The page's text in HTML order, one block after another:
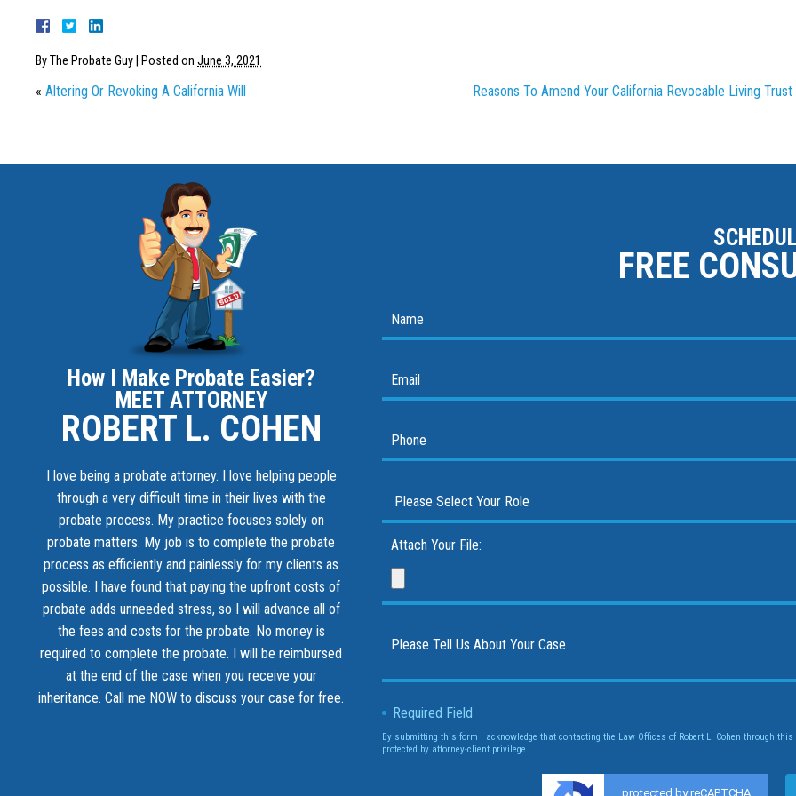
ByThe Probate Guy Posted on June 3, 2021
« Altering Or Revoking A California Will Reasons To Amend Your California Revocable Living Trust
How I Make Probate Easier?
MEET ATTORNEY
ROBERT L. COHEN
I love being a probate attorney. I love helping people
through a very difficult time in their lives with the
probate process. My practice focuses solely on
probate matters. My job is to complete the probate
process as efficiently and painlessly for my clients as
possible. I have found that paying the upfront costs of
probate adds unneeded stress, so I will advance all of
the fees and costs for the probate. No money is
required to complete the probate. I will be reimbursed
at the end of the case when you receive your
inheritance. Call me NOW to discuss your case for free.
FREE
Attach Your File:
Required Field
By submitting this form I acknowledge that contacting the Law Offices of Robert L. Cohen through
protected by attorney-client privilege.
protected by reCAPTCHA